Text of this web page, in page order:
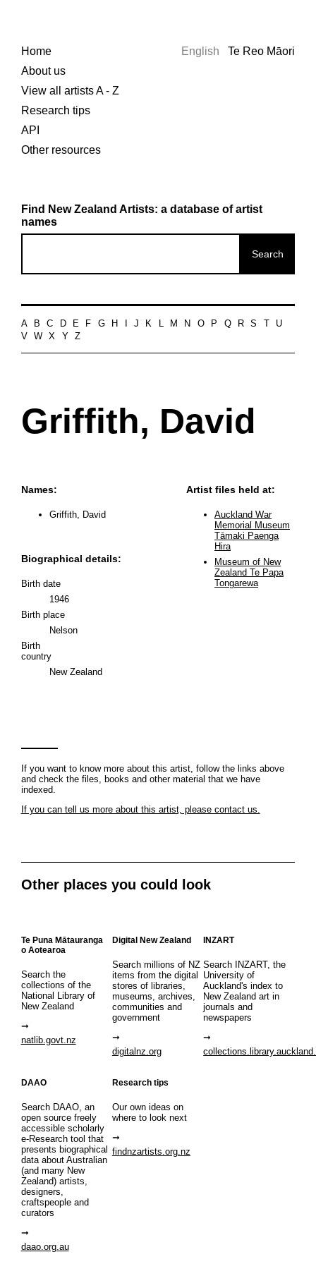
Home
About us
View all artists A - Z
Research tips
API
Other resources
English Te Reo Māori
Find New Zealand Artists: a database of artist
names
A B C D E F G H J K L M N O P Q R S
U
V
W X Y Z
Griffith, David
Names:
Griffith, David
Biographical details:
Birth date
1946
Birth place
Nelson
Birth
country
New Zealand
Artist files held at:
Auckland War
Memorial Museum
Tāmaki Paenga
Hira
Museum of New
Zealand Te Papa
Tongarewa
If you want to know more about this artist, follow the links above
and check the files, books and other material that we have
indexed.
If you can tell us more about this artist, please contact us.
Other places you could look
Te Puna Mātauranga
o Aotearoa
Search the
collections of the
National Library of
New Zealand
natlib.govt.nz
Digital New Zealand
Search millions of NZ
items from the digital
stores of libraries,
museums, archives,
communities and
government
digitalnz.org
INZART
Search INZART, the
University of
Auckland's index to
New Zealand art in
journals and
newspapers
DAAO
Search DAAO, an
open source freely
accessible scholarly
e-Research tool that
presents biographical
data about Australian
(and many New
Zealand) artists,
designers,
craftspeople and
curators
daao.org.au
Research tips
Our own ideas on
where to look next
findnzartists.org.nz